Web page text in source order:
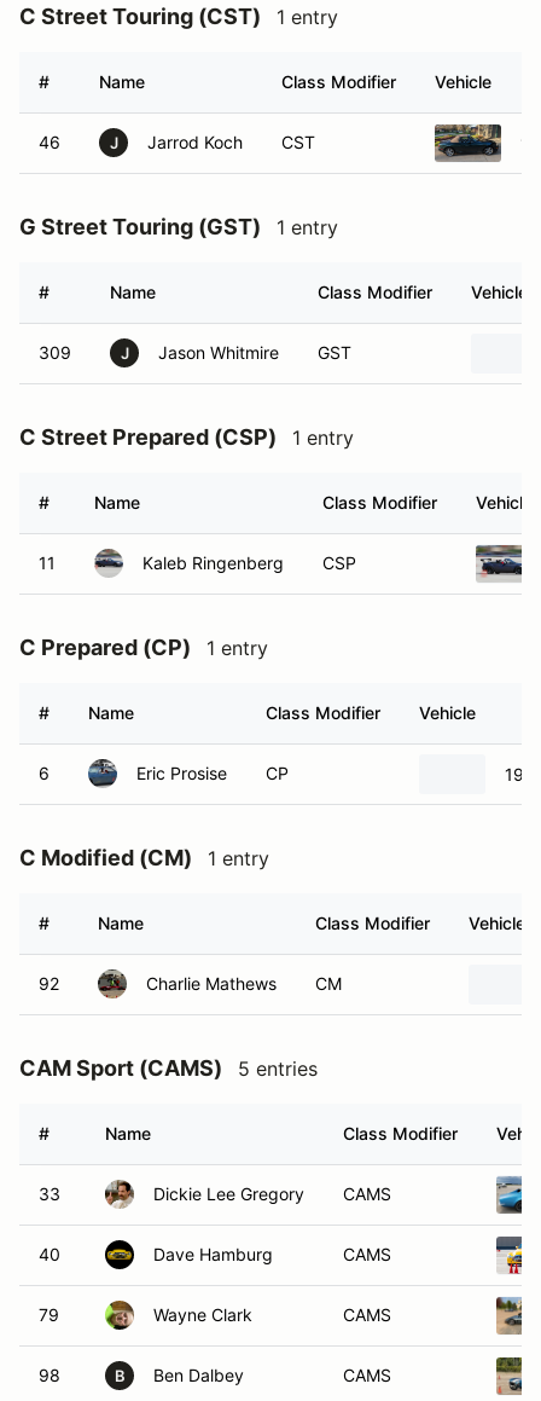
C Street Touring (CST) 1 entry
# Name Class Modifier Vehicle
46 J Jarrod Koch CST
G Street Touring (GST) 1 entry
# Name Class Modifier Vehicle
309 J Jason Whitmire GST
C Street Prepared (CSP) 1 entry
# Name Class Modifier Vehicle
11 Kaleb Ringenberg CSP
C Prepared (CP) 1 entry
# Name Class Modifier Vehicle
6 Eric Prosise CP
C Modified (CM) 1 entry
# Name Class Modifier Vehicle
92 Charlie Mathews CM
CAM Sport (CAMS) 5 entries
# Name Class Modifier
33 Dickie Lee Gregory CAMS
40 Dave Hamburg CAMS
79 Wayne Clark CAMS
98 B Ben Dalbey CAMS